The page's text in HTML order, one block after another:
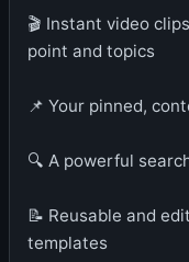
🎬 Instant video
point and topics
📌 Your pinned,
🔍 A powerful
📝 Reusable and
templates